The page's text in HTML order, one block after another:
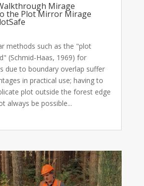
Mirage
the Plot Mirror Mirage
methods such as the "plot
(Schmid-Haas, 1969) for
due to boundary overlap suffer
in practical use; having to
plot outside the forest edge
always be possible...